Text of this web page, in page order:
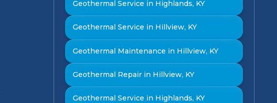
Geothermal Service in Highlands, KY
Geothermal Service in Hillview, KY
Geothermal Maintenance in Hillview, KY
Geothermal Repair in Hillview, KY
Geothermal Service in Highlands, KY